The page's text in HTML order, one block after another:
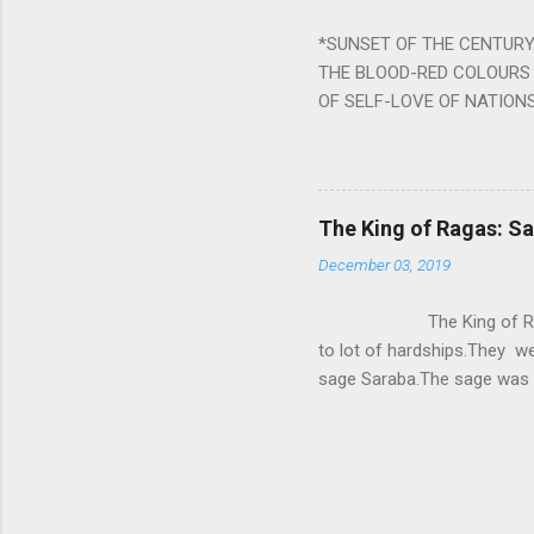
powerful m...
*SUNSET OF THE
THE BLOOD-RED
OF SELF-LOVE OF
BURST IN A VIOLENCE
WORLDITS FOOD, AND
SWELLS AND SWELLS
PIERCING ITS HEART
from Naivedya; The
takes you to a much
The King of Ragas:
December 03, 2019
The King of
to lot of hardships.They
sage Saraba.The sage
serpents became friendly
requested him to help